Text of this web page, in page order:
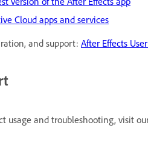
Cloud apps and services
and support: After Effects
usage and troubleshooting, visit